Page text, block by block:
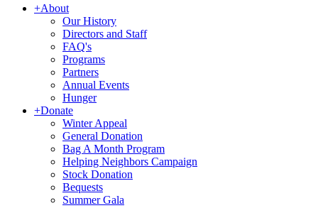
+About
Our History
Directors and Staff
FAQ's
Programs
Partners
Annual Events
Hunger
+Donate
Winter Appeal
General Donation
Bag A Month Program
Helping Neighbors Campaign
Stock Donation
Bequests
Summer Gala